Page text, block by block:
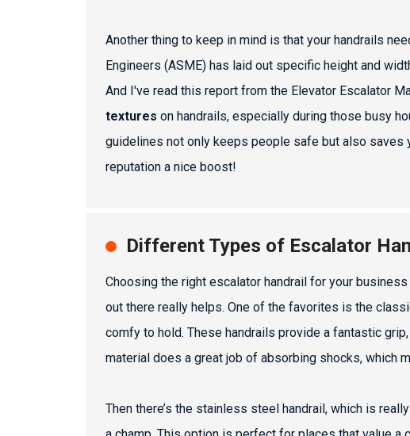
Another thing to keep in mind is that your handrails
Engineers (ASME) has laid out specific height and
And I've read this report from the Elevator Escalator
textures on handrails, especially during those busy
guidelines not only keeps people safe but also
reputation a nice boost!
Different Types of Escalator
Choosing the right escalator handrail for your
out there really helps. One of the favorites is the
comfy to hold. These handrails provide a fantastic
material does a great job of absorbing shocks, which
Then there’s the stainless steel handrail, which is